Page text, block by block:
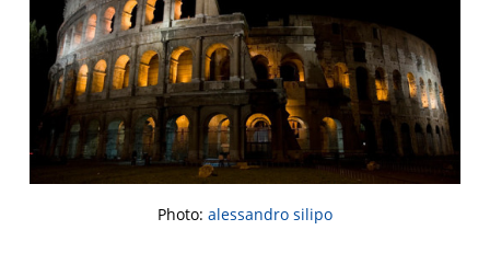
Photo: alessandro silipo